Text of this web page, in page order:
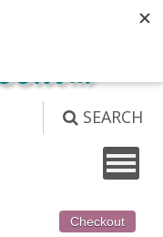
SEARCH
Checkout